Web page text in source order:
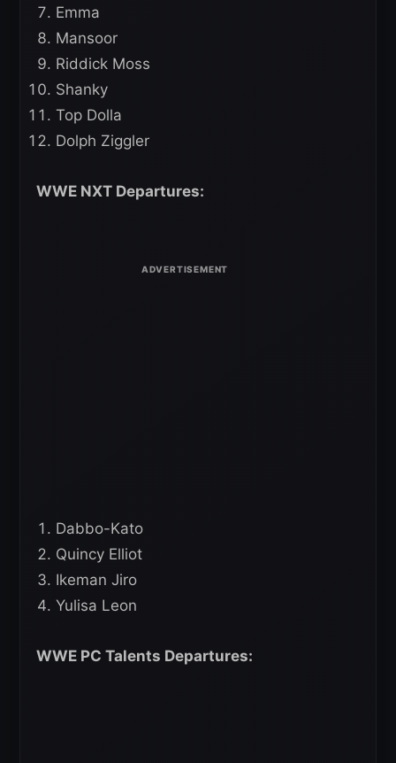
Emma
Mansoor
Riddick Moss
Shanky
Top Dolla
Dolph Ziggler
WWE NXT Departures:
Dabbo-Kato
Quincy Elliot
Ikeman Jiro
Yulisa Leon
WWE PC Talents Departures: